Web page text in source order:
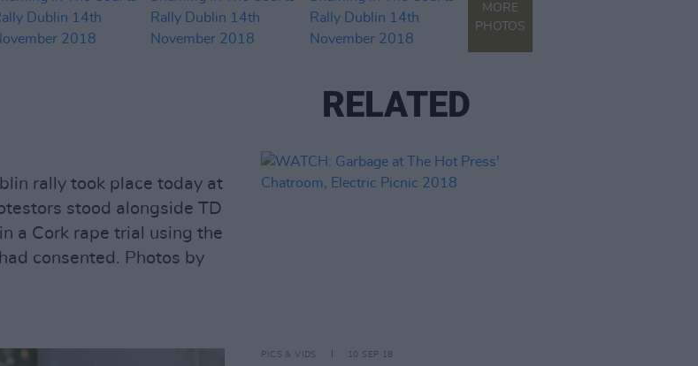
MORE
PHOTOS
rally took place today at
stood alongside TD
a Cork rape trial using the
consented. Photos by
RELATED
PICS & VIDS 10 SEP 18